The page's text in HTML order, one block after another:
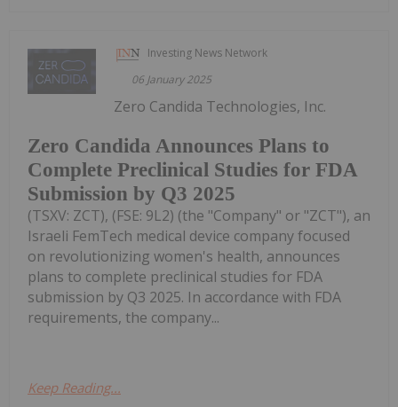
Investing News Network
06 January 2025
Zero Candida Announces Plans to
Complete Preclinical Studies for FDA
Submission by Q3 2025
Zero Candida Technologies, Inc.
(TSXV: ZCT), (FSE: 9L2) (the "Company" or "ZCT"), an
Israeli FemTech medical device company focused
on revolutionizing women's health, announces
plans to complete preclinical studies for FDA
submission by Q3 2025. In accordance with FDA
requirements, the company...
Keep Reading...